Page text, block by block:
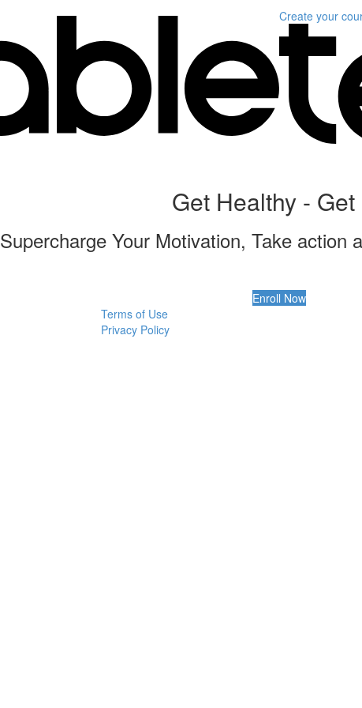
Create your
Get Healthy - Get
Supercharge Your Motivation, Take action
Enroll Now
Terms of Use
Privacy Policy